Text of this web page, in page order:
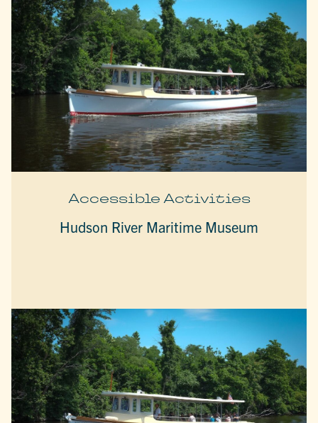
Accessible Activities
Hudson River Maritime Museum